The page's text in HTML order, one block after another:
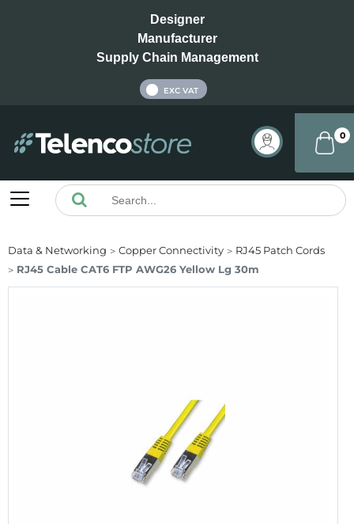
Designer
Manufacturer
Supply Chain Management
EXC VAT
0
Data & Networking Copper Connectivity
RJ45 Patch Cords
RJ45 Cable CAT6 FTP AWG26 Yellow Lg 30m